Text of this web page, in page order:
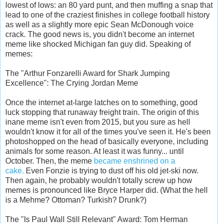
lowest of lows: an 80 yard punt, and then muffing a snap that
lead to one of the craziest finishes in college football history
as well as a slightly more epic Sean McDonough voice
crack. The good news is, you didn't become an internet
meme like shocked Michigan fan guy did. Speaking of
memes:
The "Arthur Fonzarelli Award for Shark Jumping
Excellence": The Crying Jordan Meme
Once the internet at-large latches on to something, good
luck stopping that runaway freight train. The origin of this
inane meme isn't even from 2015, but you sure as hell
wouldn't know it for all of the times you've seen it. He's been
photoshopped on the head of basically everyone, including
animals for some reason. At least it was funny... until
October. Then, the meme became enshrined on a
cake. Even Fonzie is trying to dust off his old jet-ski now.
Then again, he probably wouldn't totally screw up how
memes is pronounced like Bryce Harper did. (What the hell
is a Mehme? Ottoman? Turkish? Drunk?)
The "Is Paul Wall Still Relevant" Award: Tom Herman